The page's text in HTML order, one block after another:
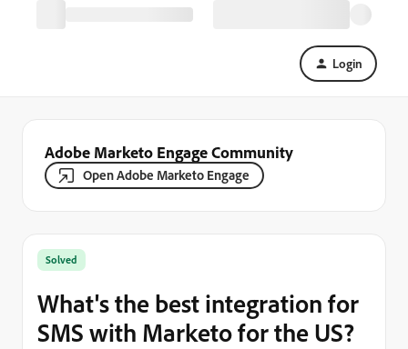
Login
Adobe Marketo Engage Community
Open Adobe Marketo Engage
Solved
What's the best integration for
SMS with Marketo for the US?